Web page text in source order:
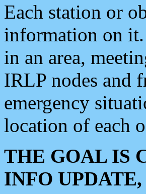
Each station or
information on it.
in an area,
IRLP nodes and
emergency
location of each
THE GOAL IS
INFO